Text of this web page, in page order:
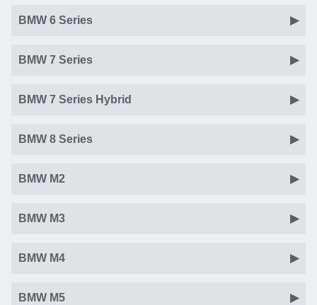
BMW 6 Series
BMW 7 Series
BMW 7 Series Hybrid
BMW 8 Series
BMW M2
BMW M3
BMW M4
BMW M5